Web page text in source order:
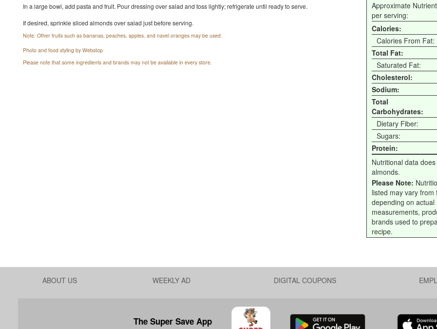
Approximate
per serving:
Calories:
Calories From Fat:
Total Fat:
Saturated Fat:
Cholesterol:
Sodium:
Total
Carbohydrates:
Dietary Fiber:
Sugars:
Protein:
Nutritional data
almonds.
Please Note:
listed may vary from
depending on actual
measurements,
brands used to
recipe.
In a large bowl, add pasta and fruit. Pour dressing over salad and toss lightly; refrigerate until ready to serve.
If desired, sprinkle sliced almonds over salad just before serving.
Note: Other fruits such as bananas, peaches, apples, and navel oranges may be used.
Photo and food styling by Webstop
Please note that some ingredients and brands may not be available in every store.
ABOUT US WEEKLY AD DIGITAL COUPONS
The Super Save App